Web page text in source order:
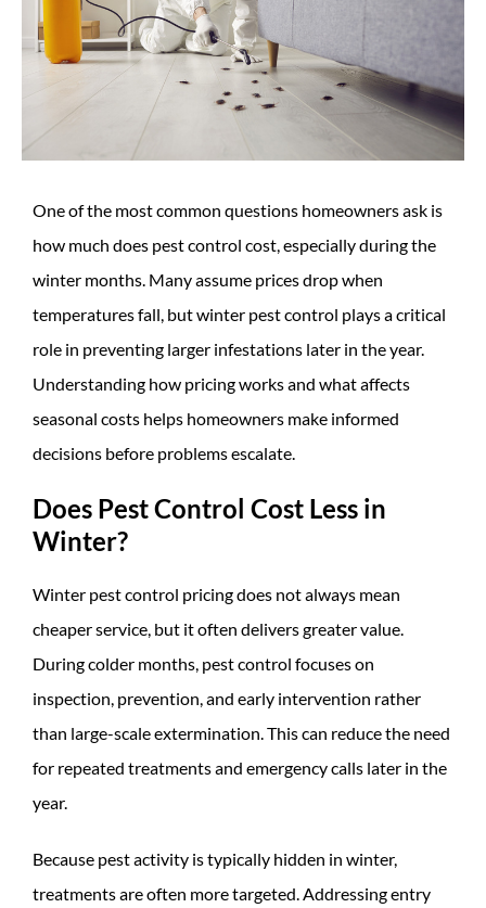
One of the most common questions homeowners ask is
how much does pest control cost, especially during the
winter months. Many assume prices drop when
temperatures fall, but winter pest control plays a critical
role in preventing larger infestations later in the year.
Understanding how pricing works and what affects
seasonal costs helps homeowners make informed
decisions before problems escalate.
Does Pest Control Cost Less in
Winter?
Winter pest control pricing does not always mean
cheaper service, but it often delivers greater value.
During colder months, pest control focuses on
inspection, prevention, and early intervention rather
than large-scale extermination. This can reduce the need
for repeated treatments and emergency calls later in the
year.
Because pest activity is typically hidden in winter,
treatments are often more targeted. Addressing entry